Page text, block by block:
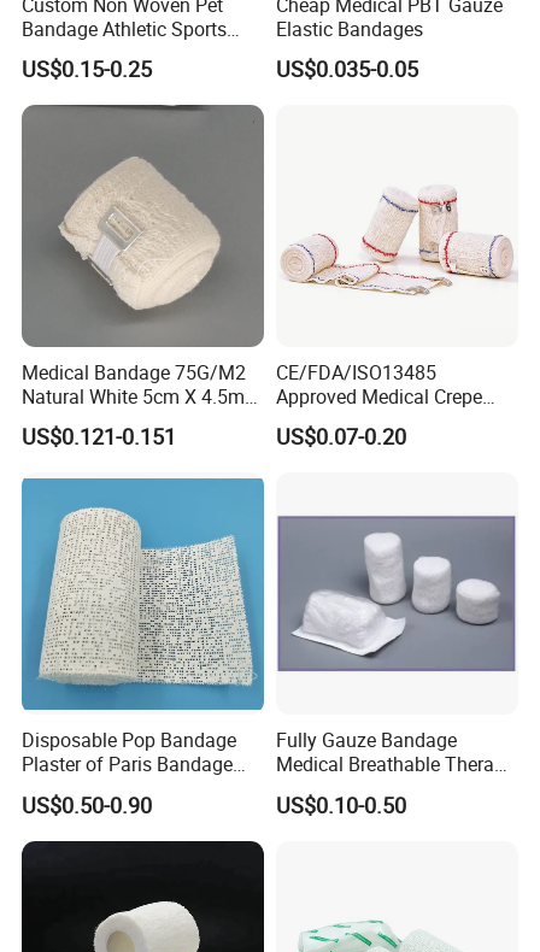
Bandage Athletic Sports
Tape Self Adhesive Vet
Wrap Cohesive Elastic
Bandage
US$0.15-0.25
Elastic Bandages
US$0.035-0.05
Medical Bandage 75G/M2
Natural White 5cm X 4.5m
Stretched Length Non
Sterile Medical Dressing
Bandage
US$0.121-0.151
CE/FDA/ISO13485
Approved Medical Crepe
Bandage, Elastic Wound
Dressing for First Aid
US$0.07-0.20
Disposable Pop Bandage
Plaster of Paris Bandage
Plaster Cast Bandage
US$0.50-0.90
Fully Gauze Bandage
Medical Breathable Therapy
Consumables 100% Cotton
US$0.10-0.50